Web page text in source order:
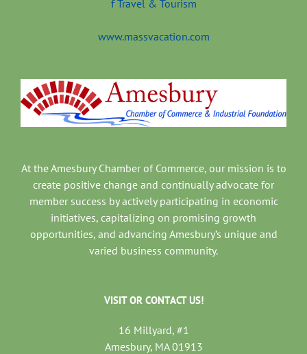
www.massvacation.com
At the Amesbury Chamber of Commerce, our mission is to
create positive change and continually advocate for
member success by actively participating in economic
initiatives, capitalizing on promising growth
opportunities, and advancing Amesbury’s unique and
varied business community.
VISIT OR CONTACT US!
16 Millyard, #1
Amesbury, MA 01913